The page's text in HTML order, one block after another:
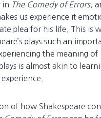
in The Comedy of Errors,
us experience it
plea for his life. This is
plays such an
the meaning of
plays is almost akin to
of how Shakespeare